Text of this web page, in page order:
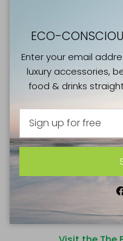
THE
Right now, millions
thrown away every day.
Justin Byam Shaw) we
should
cannot be sold. We
and schools so they
help the most
ECO-
Enter your email
luxury accessories,
food & drinks